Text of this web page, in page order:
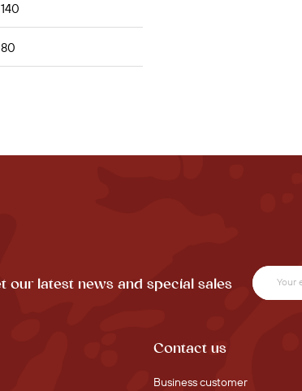
140
80
our latest news and special sales
Contact us
Business customer